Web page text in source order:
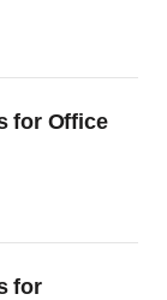
for Office
for